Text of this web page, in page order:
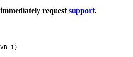
request support.
1)